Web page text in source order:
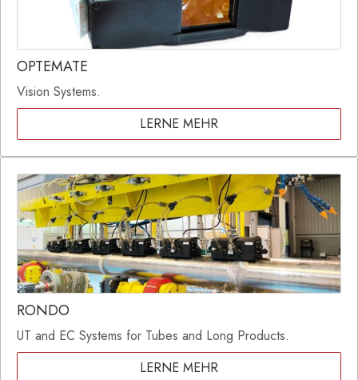
OPTEMATE
Vision Systems.
LERNE MEHR
RONDO
UT and EC Systems for Tubes and Long Products.
LERNE MEHR